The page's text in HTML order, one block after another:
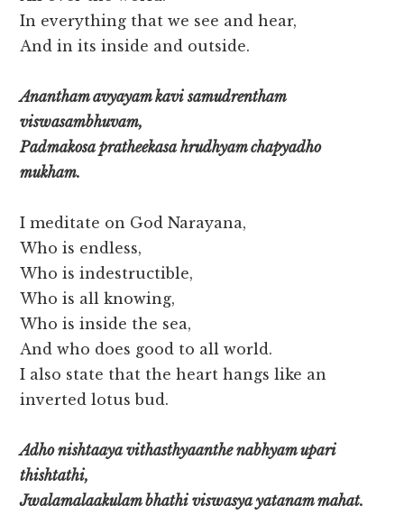
In everything that we see and hear,
And in its inside and outside.
Anantham avyayam kavi samudrentham
viswasambhuvam,
Padmakosa pratheekasa hrudhyam chapyadho
mukham.
I meditate on God Narayana,
Who is endless,
Who is indestructible,
Who is all knowing,
Who is inside the sea,
And who does good to all world.
I also state that the heart hangs like an
inverted lotus bud.
Adho nishtaaya vithasthyaanthe nabhyam upari
thishtathi,
Jwalamalaakulam bhathi viswasya yatanam mahat.